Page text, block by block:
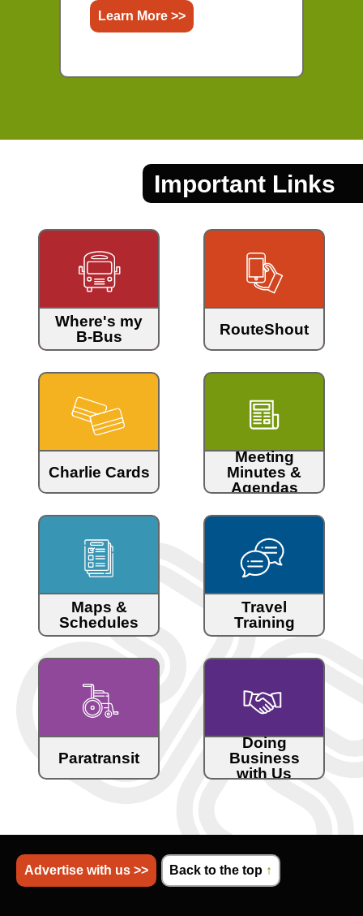
Learn More >>
Important Links
Where's my
B-Bus
RouteShout
Charlie Cards
Meeting
Minutes &
Agendas
Maps &
Schedules
Travel
Training
Paratransit
Doing
Business
with Us
Advertise with us >> Back to the top ↑